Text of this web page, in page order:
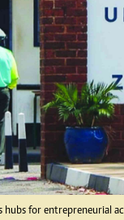
hubs for entrepreneurial